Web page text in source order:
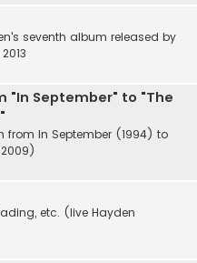
seventh album released by
"In September" to "The
from In September (1994) to
etc. (live Hayden